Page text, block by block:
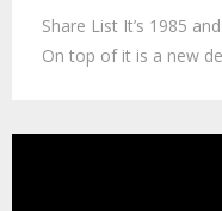
Share List It’s 1985
On top of it is a new